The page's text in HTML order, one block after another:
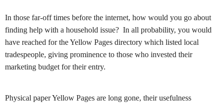
In those far-off times before the internet, how would you go about
finding help with a household issue? In all probability, you would
have reached for the Yellow Pages directory which listed local
tradespeople, giving prominence to those who invested their
marketing budget for their entry.
Physical paper Yellow Pages are long gone, their usefulness